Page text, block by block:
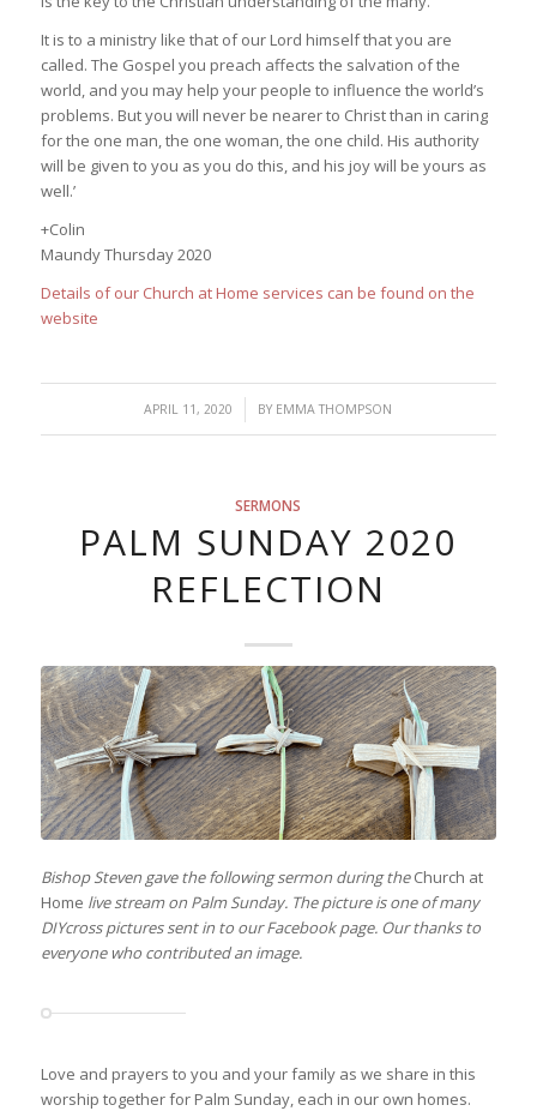
It is to a ministry like that of our Lord himself that you are
called. The Gospel you preach affects the salvation of the
world, and you may help your people to influence the world’s
problems. But you will never be nearer to Christ than in caring
for the one man, the one woman, the one child. His authority
will be given to you as you do this, and his joy will be yours as
well.’
+Colin
Maundy Thursday 2020
Details of our Church at Home services can be found on the
website
APRIL 11, 2020
/ BY EMMA THOMPSON
SERMONS
PALM SUNDAY 2020
REFLECTION
Bishop Steven gave the following sermon during theChurch at
Home live stream on Palm Sunday. The picture is one of many
DIYcross pictures sent in to our Facebook page. Our thanks to
everyone who contributed an image.
Love and prayers to you and your family as we share in this
worship together for Palm Sunday, each in our own homes.